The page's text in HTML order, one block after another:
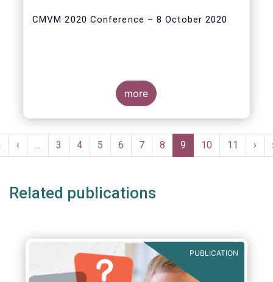
CMVM 2020 Conference – 8 October 2020
more
Pagination
Previous
page
‹ … Page
3 Page
4 Page
5 Page
6 Page
7 Page
8
Current
page
9 Page
10 Page
11
Next
›
Related publications
PUBLICATION